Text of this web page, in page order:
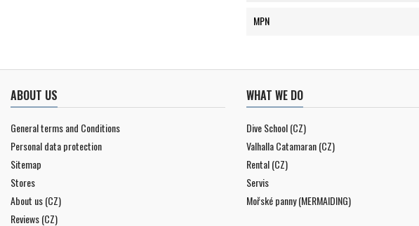
MPN
ABOUT US
General terms and Conditions
Personal data protection
Sitemap
Stores
About us (CZ)
Reviews (CZ)
WHAT WE DO
Dive School (CZ)
Valhalla Catamaran (CZ)
Rental (CZ)
Servis
Mořské panny (MERMAIDING)